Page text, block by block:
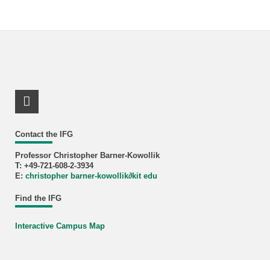
Contact the IFG
Professor Christopher Barner-Kowollik
T: +49-721-608-2-3934
E: christopher barner-kowollik∂kit edu
Find the IFG
Interactive Campus Map
LinkedIn Profile